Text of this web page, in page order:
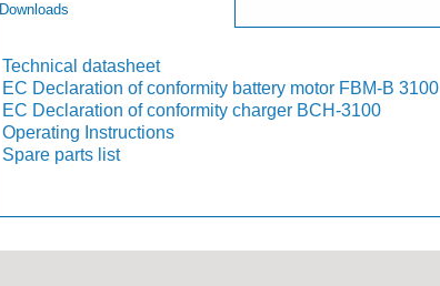
Downloads
Technical datasheet
EC Declaration of conformity battery motor FBM-B 3100
EC Declaration of conformity charger BCH-3100
Operating Instructions
Spare parts list